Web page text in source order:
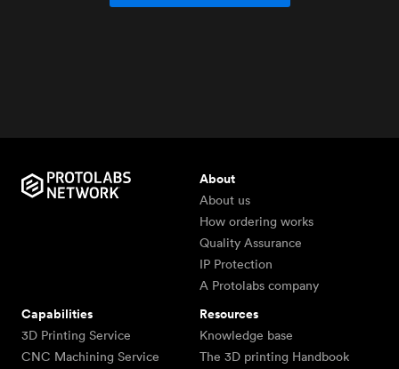
About
About us
How ordering works
Quality Assurance
IP Protection
A Protolabs company
Capabilities
3D Printing Service
CNC Machining Service
Resources
Knowledge base
The 3D printing Handbook